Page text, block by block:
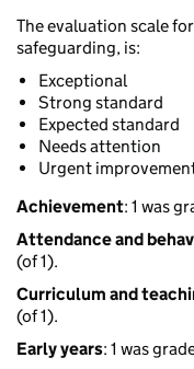
The evaluation scale
safeguarding, is:
Exceptional
Strong standard
Expected standard
Needs attention
Urgent
Achievement: 1 was
Attendance and
(of 1).
Curriculum and
(of 1).
Early years: 1 was